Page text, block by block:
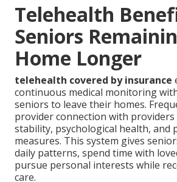
Telehealth
Seniors
Home Longer
telehealth covered by insurance
continuous medical monitoring
seniors to leave their homes.
provider connection with
stability, psychological health, and
measures. This system gives
daily patterns, spend time with
pursue personal interests while
care.